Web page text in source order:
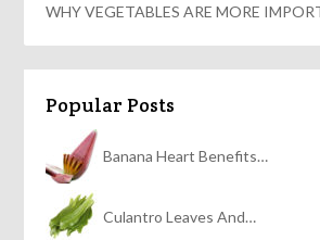
WHY VEGETABLES ARE MORE
Popular Posts
Banana Heart Benefits…
Culantro Leaves And…